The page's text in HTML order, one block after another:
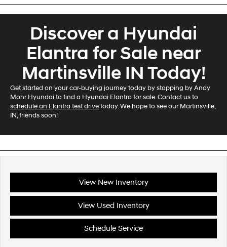
Discover a Hyundai
Elantra for Sale near
Martinsville IN Today!
Get started on your car-buying journey today by stopping by Andy
Mohr Hyundai to find a Hyundai Elantra for sale. Contact us to
schedule an Elantra test drivetoday. We hope to see our Martinsville,
IN, friends soon!
View New Inventory
View Used Inventory
Schedule Service